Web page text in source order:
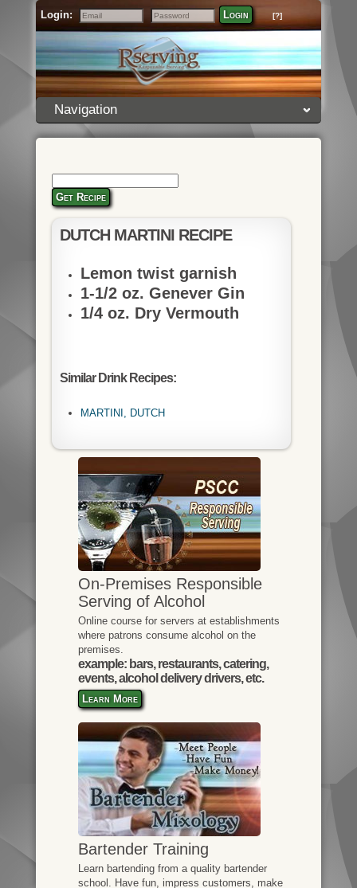
Login:
Email
Password
Login [?]
Navigation
Get Recipe
DUTCH MARTINI RECIPE
Lemon twist garnish
1-1/2 oz. Genever Gin
1/4 oz. Dry Vermouth
Similar Drink Recipes:
MARTINI, DUTCH
On-Premises Responsible
Serving of Alcohol
Online course for servers at establishments
where patrons consume alcohol on the
premises.
example: bars, restaurants, catering,
events, alcohol delivery drivers, etc.
Learn More
Bartender Training
Learn bartending from a quality bartender
school. Have fun, impress customers, make